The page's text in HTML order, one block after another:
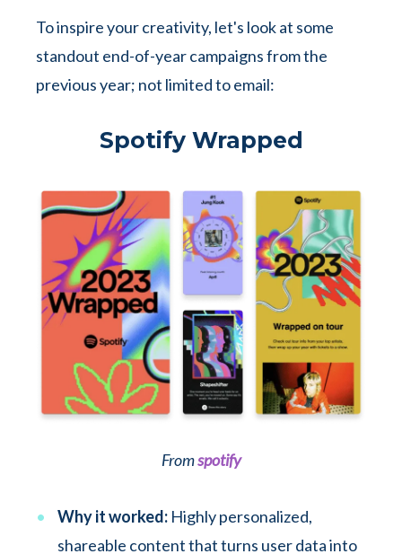
To inspire your creativity, let's look at some
standout end-of-year campaigns from the
previous year; not limited to email:
Spotify Wrapped
Fromspotify
Why it worked: Highly personalized,
shareable content that turns user data into